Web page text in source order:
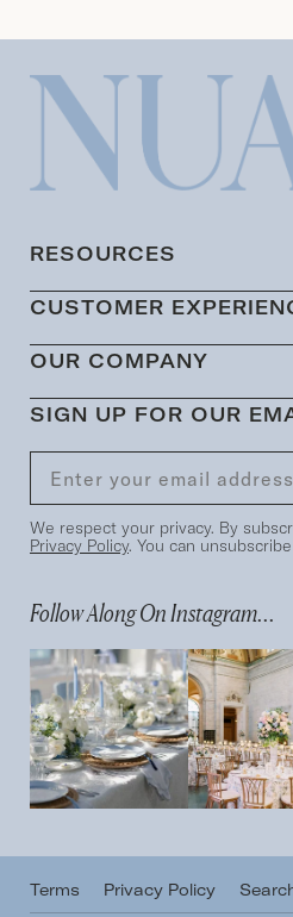
RESOURCES
CUSTOMER
OUR COMPANY
SIGN UP FOR OUR
We respect your privacy. By
Privacy Policy. You can
Follow Along On Instagram...
Terms Privacy Policy